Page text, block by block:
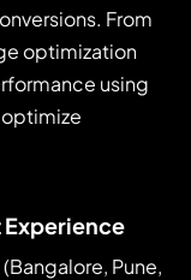
From
optimization
using
optimize
Experience
Pune,